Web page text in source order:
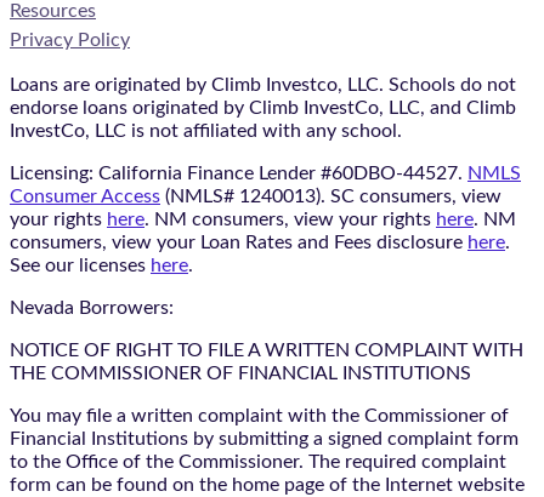
Resources
Privacy Policy
Loans are originated by Climb Investco, LLC. Schools do not
endorse loans originated by Climb InvestCo, LLC, and Climb
InvestCo, LLC is not affiliated with any school.
Licensing: California Finance Lender #60DBO-44527. NMLS
Consumer Access (NMLS# 1240013). SC consumers, view
your rights here. NM consumers, view your rights here. NM
consumers, view your Loan Rates and Fees disclosure here.
See our licenses here.
Nevada Borrowers:
NOTICE OF RIGHT TO FILE A WRITTEN COMPLAINT WITH
THE COMMISSIONER OF FINANCIAL INSTITUTIONS
You may file a written complaint with the Commissioner of
Financial Institutions by submitting a signed complaint form
to the Office of the Commissioner. The required complaint
form can be found on the home page of the Internet website